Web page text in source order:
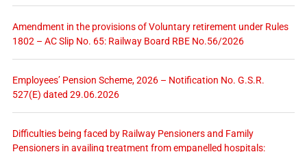
Amendment in the provisions of Voluntary retirement under Rules
1802 – AC Slip No. 65: Railway Board RBE No.56/2026
Employees’ Pension Scheme, 2026 – Notification No. G.S.R.
527(E) dated 29.06.2026
Difficulties being faced by Railway Pensioners and Family
Pensioners in availing treatment from empanelled hospitals: